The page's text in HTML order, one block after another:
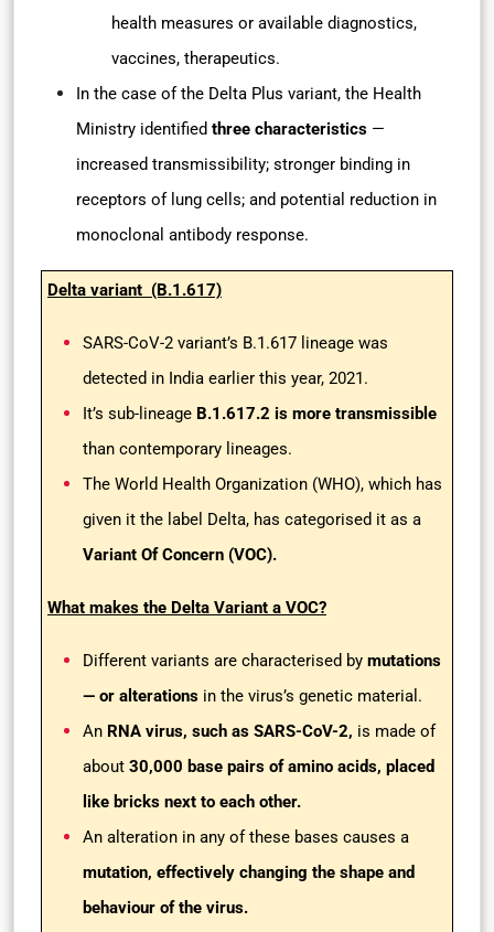
health measures or available diagnostics,
vaccines, therapeutics.
In the case of the Delta Plus variant, the Health
Ministry identified three characteristics —
increased transmissibility; stronger binding in
receptors of lung cells; and potential reduction in
monoclonal antibody response.
Delta variant (B.1.617)
SARS-CoV-2 variant’s B.1.617 lineage was
detected in India earlier this year, 2021.
It’s sub-lineage B.1.617.2 is more transmissible
than contemporary lineages.
The World Health Organization (WHO), which has
given it the label Delta, has categorised it as a
Variant Of Concern (VOC).
What makes the Delta Variant a VOC?
Different variants are characterised by mutations
— or alterations in the virus’s genetic material.
An RNA virus, such as SARS-CoV-2, is made of
about 30,000 base pairs of amino acids, placed
like bricks next to each other.
An alteration in any of these bases causes a
mutation, effectively changing the shape and
behaviour of the virus.